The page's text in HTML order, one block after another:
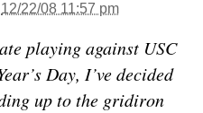
12/22/08 11:57 pm
playing against USC
Day, I’ve decided
up to the gridiron